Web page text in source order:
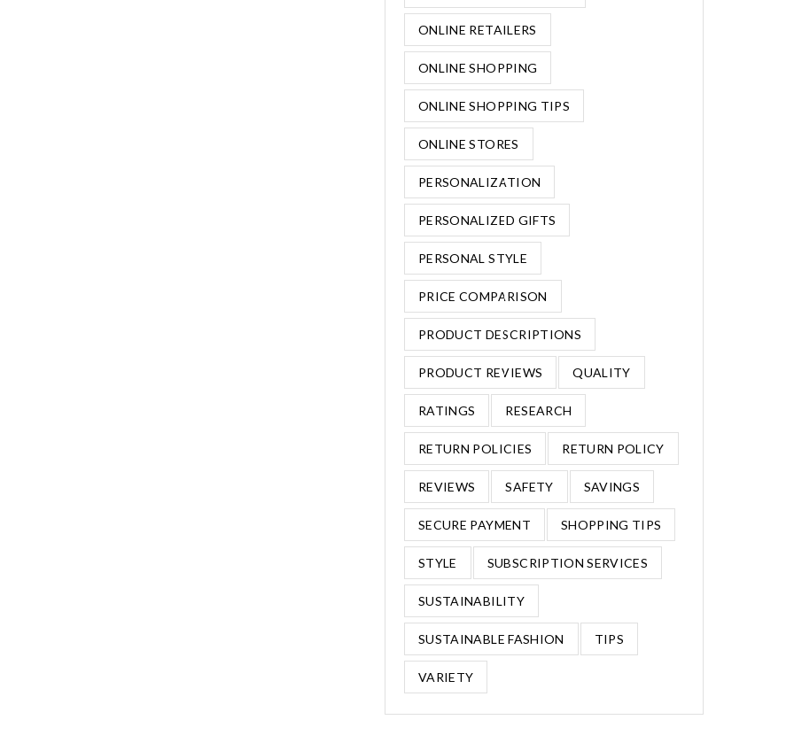
ONLINE RETAILERS
ONLINE SHOPPING
ONLINE SHOPPING TIPS
ONLINE STORES
PERSONALIZATION
PERSONALIZED GIFTS
PERSONAL STYLE
PRICE COMPARISON
PRODUCT DESCRIPTIONS
PRODUCT REVIEWS QUALITY
RATINGS RESEARCH
RETURN POLICIES RETURN POLICY
REVIEWS SAFETY SAVINGS
SECURE PAYMENT SHOPPING TIPS
STYLE SUBSCRIPTION SERVICES
SUSTAINABILITY
SUSTAINABLE FASHION TIPS
VARIETY